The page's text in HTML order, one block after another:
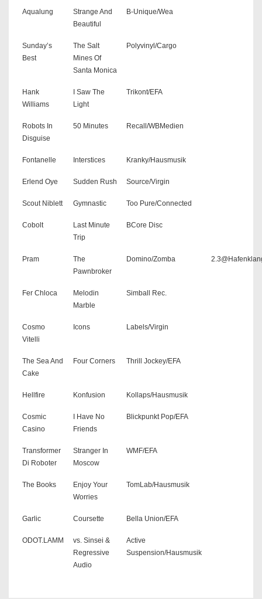
Aqualung
Strange And
Beautiful
B-Unique/Wea
Sunday’s
Best
The Salt
Mines Of
Santa Monica
Polyvinyl/Cargo
Hank
Williams
I Saw The
Light
Trikont/EFA
Robots In
Disguise
50 Minutes Recall/WBMedien
Fontanelle Interstices Kranky/Hausmusik
Erlend Oye Sudden Rush Source/Virgin
Scout Niblett Gymnastic Too Pure/Connected
Cobolt
Last Minute
Trip
BCore Disc
Pram
The
Pawnbroker
Domino/Zomba
Fer Chloca
Melodin
Marble
Simball Rec.
Cosmo
Vitelli
Icons Labels/Virgin
The Sea And
Cake
Four Corners Thrill Jockey/EFA
Hellfire Konfusion Kollaps/Hausmusik
Cosmic
Casino
I Have No
Friends
Blickpunkt Pop/EFA
Transformer
Di Roboter
Stranger In
Moscow
WMF/EFA
The Books
Enjoy Your
Worries
TomLab/Hausmusik
Garlic Coursette Bella Union/EFA
ODOT.LAMM
vs. Sinsei &
Regressive
Audio
Active
Suspension/Hausmusik